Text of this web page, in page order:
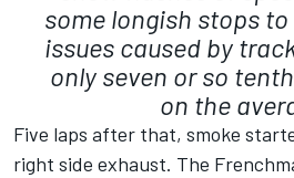
some longish stops
issues caused by
only seven or so
on the
Five laps after that, smoke
right side exhaust. The